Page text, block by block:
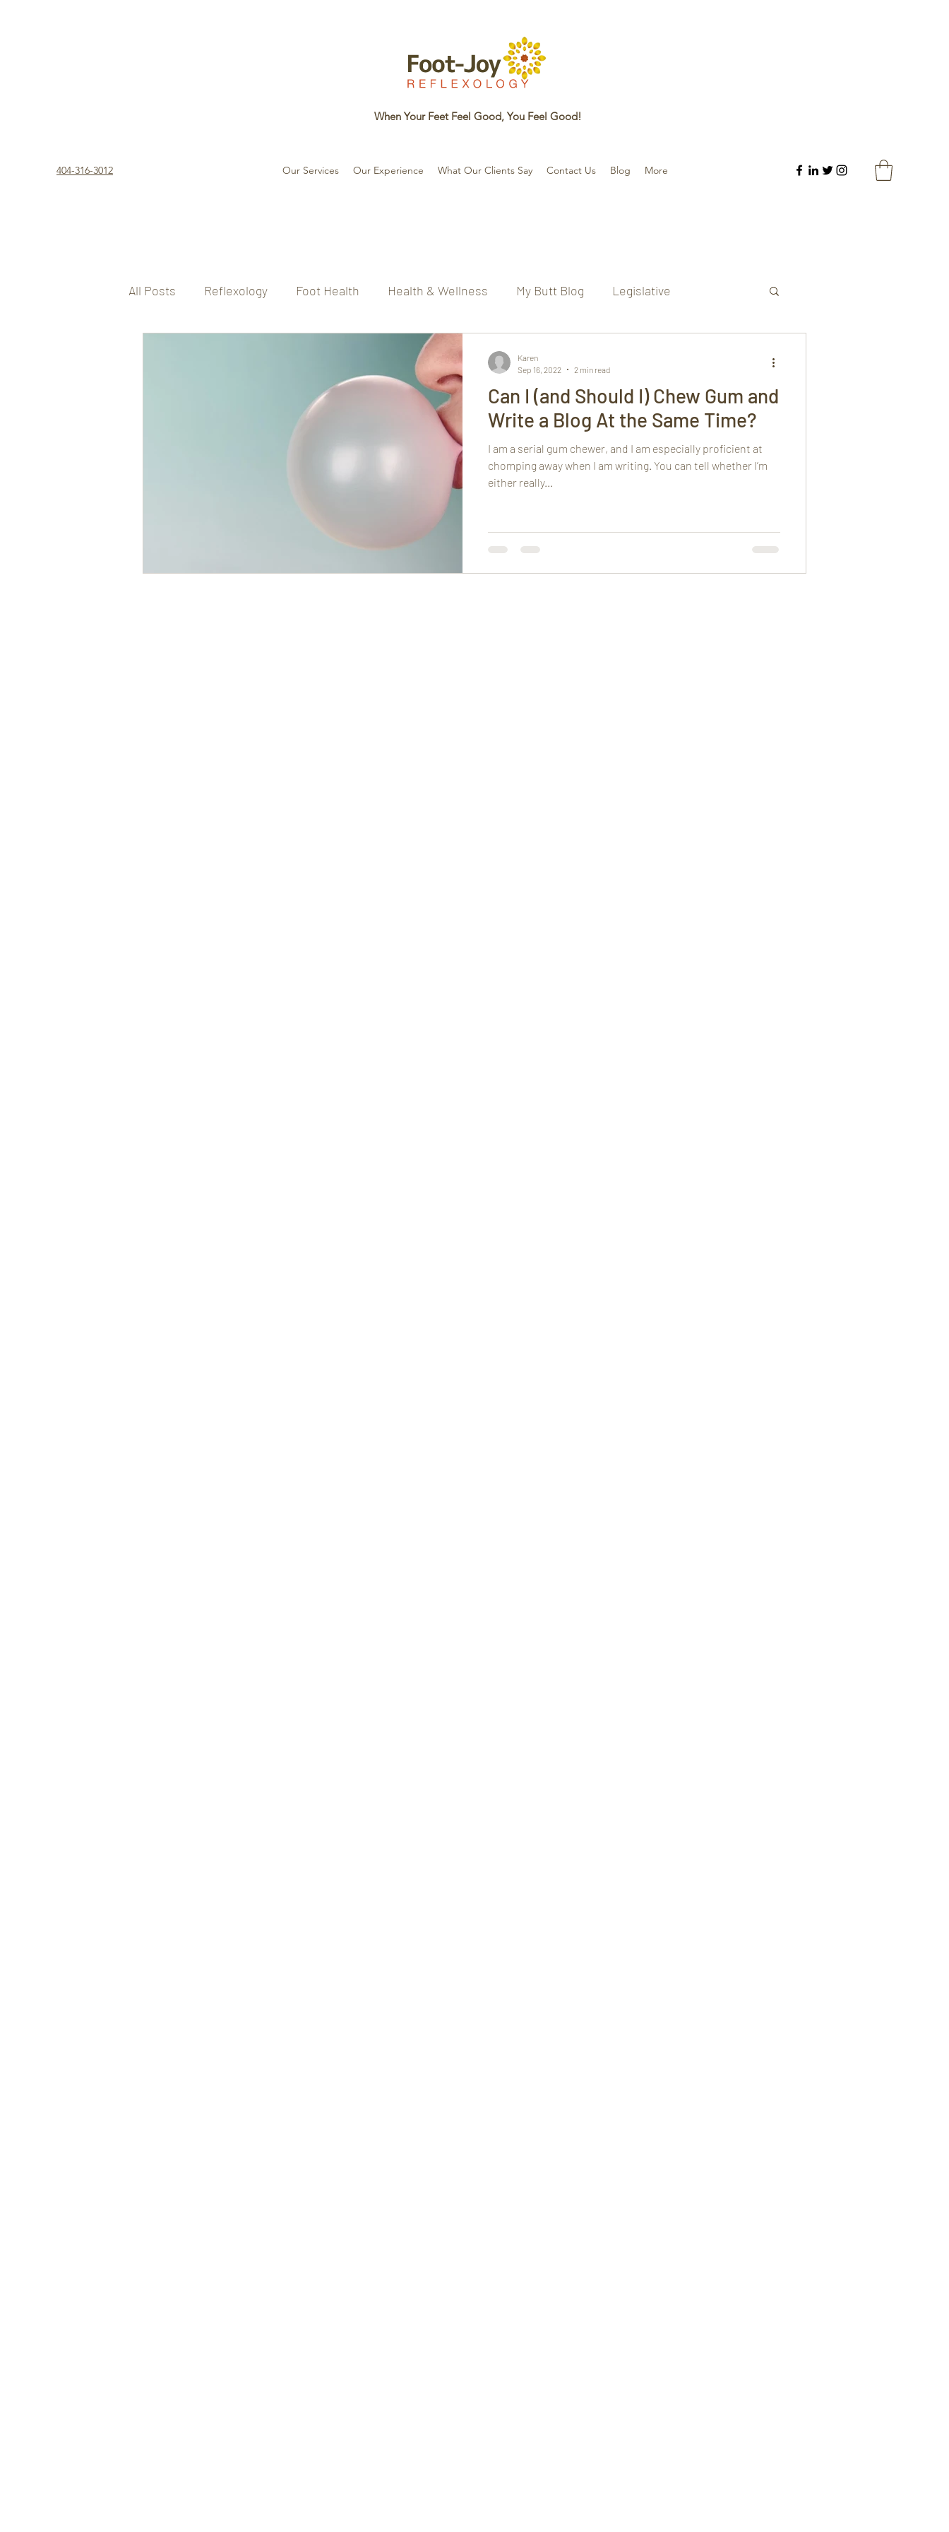
When Your Feet Feel Good, You Feel Good!
404-316-3012 Our Services Our Experience What Our Clients Say Contact Us Blog More
All Posts Reflexology Foot Health Health & Wellness My Butt Blog Legislative
Can I (and Should I) Chew Gum and
Write a Blog At the Same Time?
I am a serial gum chewer, and I am especially proficient at
chomping away when I am writing. You can tell whether I’m
either really...
Karen
Sep 16, 2022
2 min read